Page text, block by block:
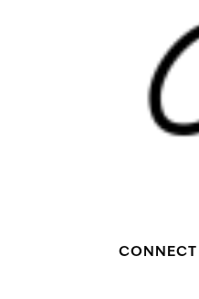
CONNECT